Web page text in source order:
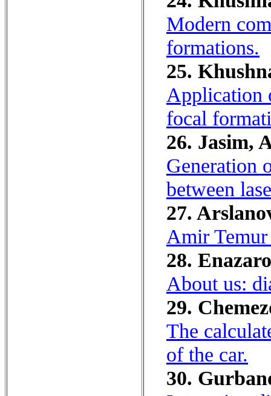
Modern
formations.
25.
Application
focal
26. Jasim,
Generation
between
27.
Amir
28.
About us:
29.
The
of the car.
30.